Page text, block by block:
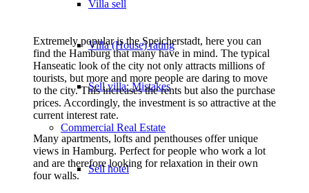
Villa sell
Villa (House) rating
Sell villa: Mistakes
Commercial Real Estate
Sell hotel
Extremely popular is the Speicherstadt, here you can
find the Hamburg that many have in mind. The typical
Hanseatic look of the city not only attracts millions of
tourists, but more and more people are daring to move
to the city. This increases the rents but also the purchase
prices. Accordingly, the investment is so attractive at the
current interest rate.
Many apartments, lofts and penthouses offer unique
views in Hamburg. Perfect for people who work a lot
and are therefore looking for relaxation in their own
four walls.